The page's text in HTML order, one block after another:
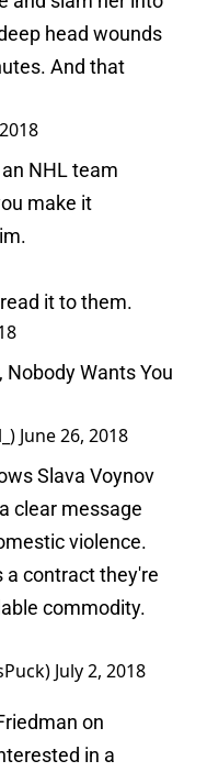
head wounds
And that
NHL team
make it
it to them.
Nobody Wants You
June 26, 2018
Slava Voynov
clear message
violence.
a contract they're
commodity.
July 2, 2018
on
in a